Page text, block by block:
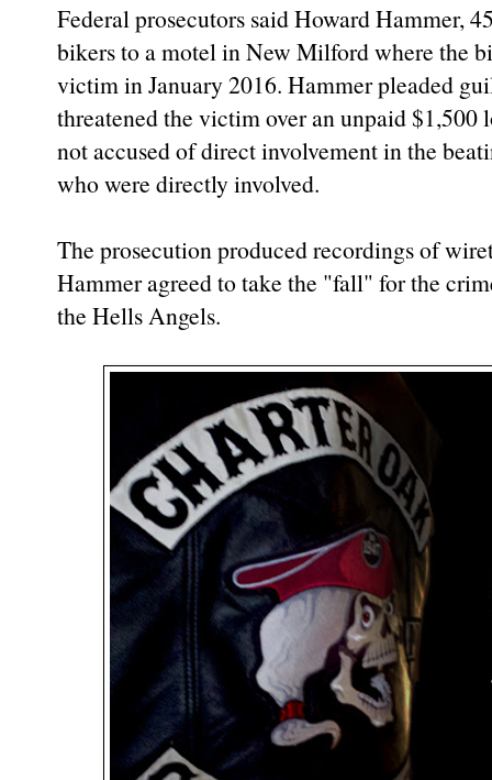
Federal prosecutors said Howard Hammer,
bikers to a motel in New Milford where the
victim in January 2016. Hammer pleaded
threatened the victim over an unpaid $1,500
not accused of direct involvement in the
who were directly involved.
The prosecution produced recordings of
Hammer agreed to take the "fall" for the
the Hells Angels.